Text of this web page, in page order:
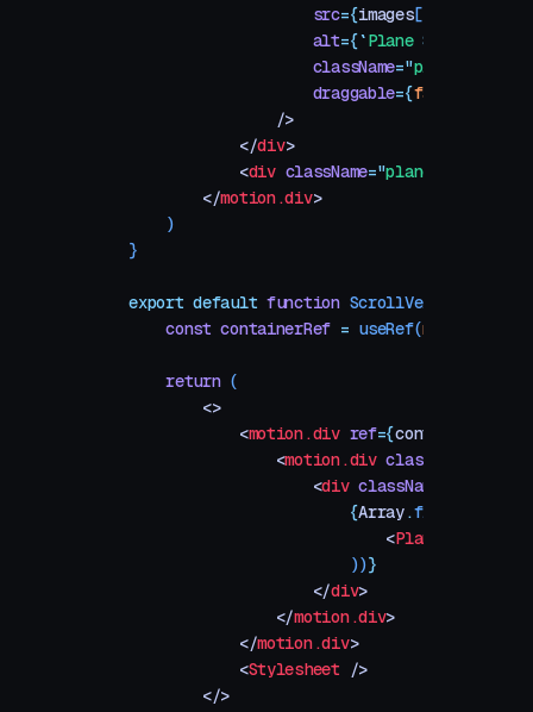
                    src
={images[
                    alt
={`Plane ${
                    className
="plane-image
                    draggable
={false
                />
            </
div>
            <
div className="plane-index
        </
motion.div>
    )
}
export default function
    const
containerRef = useRef(null
    return
(
        <>
            <
motion.div ref={containerRef
                <
motion.div className
                    <
div className
                        {
Array.from
                            <
Plane
                        ))
}
                    </
div>
                </
motion.div>
            </
motion.div>
            <
Stylesheet />
        </>